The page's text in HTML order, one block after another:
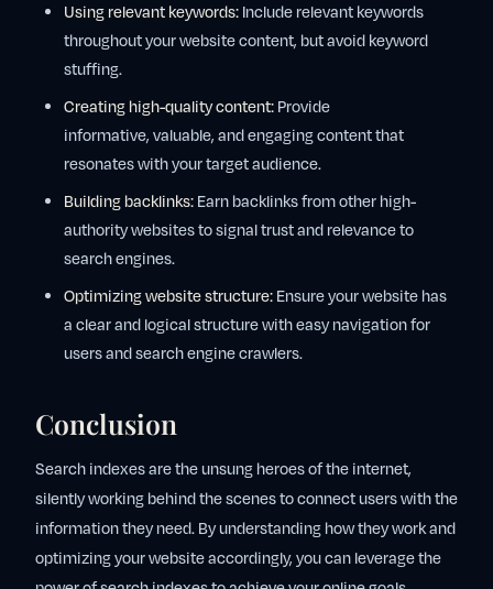
Using relevant keywords:Include relevant keywords
throughout your website content, but avoid keyword
stuffing.
Creating high-quality content:Provide
informative, valuable, and engaging content that
resonates with your target audience.
Building backlinks:Earn backlinks from other high-
authority websites to signal trust and relevance to
search engines.
Optimizing website structure:Ensure your website has
a clear and logical structure with easy navigation for
users and search engine crawlers.
Conclusion
Search indexes are the unsung heroes of the internet,
silently working behind the scenes to connect users with the
information they need. By understanding how they work and
optimizing your website accordingly, you can leverage the